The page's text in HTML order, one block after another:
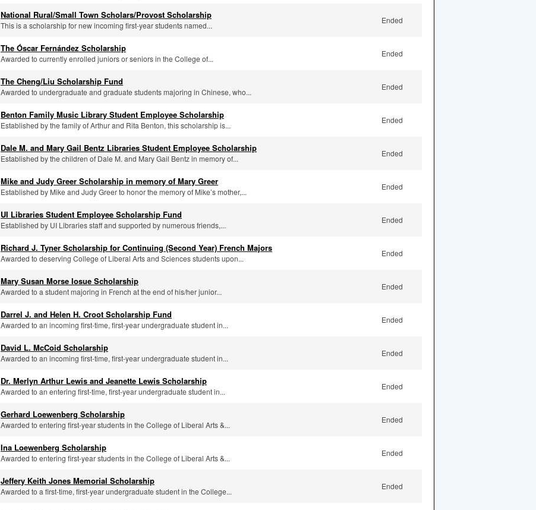
National Rural/Small Town Scholars/Provost Scholarship
This is a scholarship for new incoming first-year students named...
Ended
The Óscar Fernández Scholarship
Awarded to currently enrolled juniors or seniors in the College of...
Ended
The Cheng/Liu Scholarship Fund
Awarded to undergraduate and graduate students majoring in Chinese, who...
Ended
Benton Family Music Library Student Employee Scholarship
Established by the family of Arthur and Rita Benton, this scholarship is...
Ended
Dale M. and Mary Gail Bentz Libraries Student Employee Scholarship
Established by the children of Dale M. and Mary Gail Bentz in memory of...
Ended
Mike and Judy Greer Scholarship in memory of Mary Greer
Established by Mike and Judy Greer to honor the memory of Mike’s mother,...
Ended
UI Libraries Student Employee Scholarship Fund
Established by UI Libraries staff and supported by numerous friends,...
Ended
Richard J. Tyner Scholarship for Continuing (Second Year) French Majors
Awarded to deserving College of Liberal Arts and Sciences students upon...
Ended
Mary Susan Morse Iosue Scholarship
Awarded to a student majoring in French at the end of his/her junior...
Ended
Darrel J. and Helen H. Croot Scholarship Fund
Awarded to an incoming first-time, first-year undergraduate student in...
Ended
David L. McCoid Scholarship
Awarded to an incoming first-time, first-year undergraduate student in...
Ended
Dr. Merlyn Arthur Lewis and Jeanette Lewis Scholarship
Awarded to an entering first-time, first-year undergraduate student in...
Ended
Gerhard Loewenberg Scholarship
Awarded to entering first-year students in the College of Liberal Arts &...
Ended
Ina Loewenberg Scholarship
Awarded to entering first-year students in the College of Liberal Arts &...
Ended
Jeffery Keith Jones Memorial Scholarship
Awarded to a first-time, first-year undergraduate student in the College...
Ended